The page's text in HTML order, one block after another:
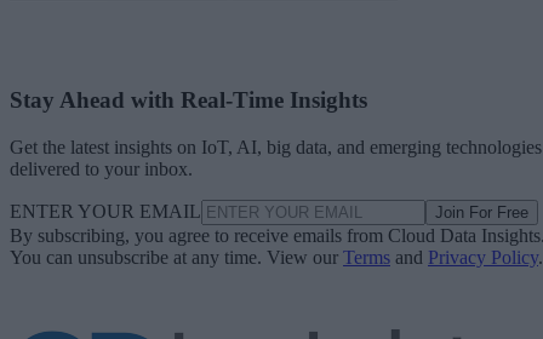
Stay Ahead with Real-Time Insights
Get the latest insights on IoT, AI, big data, and emerging technologies
delivered to your inbox.
ENTER YOUR EMAIL Join For Free
By subscribing, you agree to receive emails from Cloud Data
You can unsubscribe at any time. View our Terms and Privacy Policy.